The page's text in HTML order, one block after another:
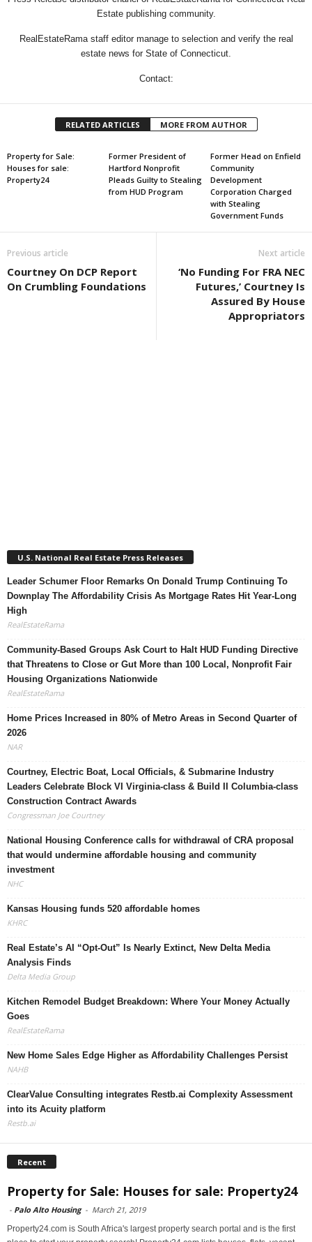
Estate publishing community.
RealEstateRama staff editor manage to selection and verify the real
estate news for State of Connecticut.
Contact:
RELATED ARTICLES MORE FROM AUTHOR
Property for Sale:
Houses for sale:
Property24
Former President of
Hartford Nonprofit
Pleads Guilty to Stealing
from HUD Program
Former Head on Enfield
Community
Development
Corporation Charged
with Stealing
Government Funds
Previous article
Courtney On DCP Report
On Crumbling Foundations
Next article
‘No Funding For FRA NEC
Futures,’ Courtney Is
Assured By House
Appropriators
U.S. National Real Estate Press Releases
Leader Schumer Floor Remarks On Donald Trump Continuing To
Downplay The Affordability Crisis As Mortgage Rates Hit Year-Long
High
RealEstateRama
Community-Based Groups Ask Court to Halt HUD Funding Directive
that Threatens to Close or Gut More than 100 Local, Nonprofit Fair
Housing Organizations Nationwide
RealEstateRama
Home Prices Increased in 80% of Metro Areas in Second Quarter of
2026
NAR
Courtney, Electric Boat, Local Officials, & Submarine Industry
Leaders Celebrate Block VI Virginia-class & Build II Columbia-class
Construction Contract Awards
Congressman Joe Courtney
National Housing Conference calls for withdrawal of CRA proposal
that would undermine affordable housing and community
investment
NHC
Kansas Housing funds 520 affordable homes
KHRC
Real Estate’s AI “Opt-Out” Is Nearly Extinct, New Delta Media
Analysis Finds
Delta Media Group
Kitchen Remodel Budget Breakdown: Where Your Money Actually
Goes
RealEstateRama
New Home Sales Edge Higher as Affordability Challenges Persist
NAHB
ClearValue Consulting integrates Restb.ai Complexity Assessment
into its Acuity platform
Restb.ai
Recent
Property for Sale: Houses for sale: Property24
- Palo Alto Housing - March 21, 2019
Property24.com is South Africa's largest property search portal and is the first